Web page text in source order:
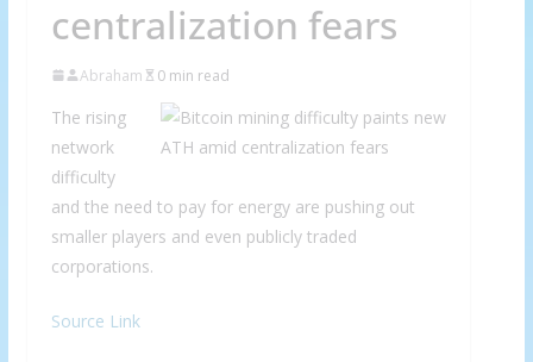
centralization fears
Abraham 0 min read
The rising
network
difficulty
and the need to pay for energy are pushing out
smaller players and even publicly traded
corporations.
Source Link